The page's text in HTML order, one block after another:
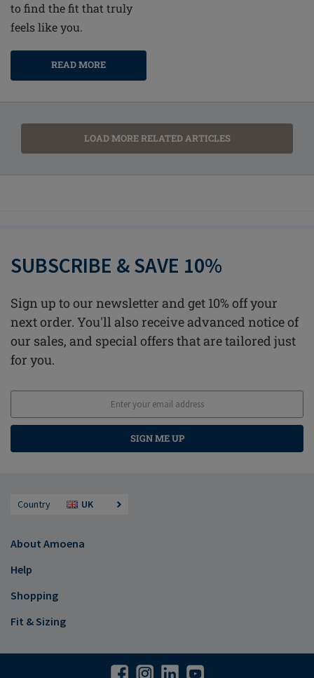
to find the fit that truly
feels like you.
READ MORE
LOAD MORE RELATED ARTICLES
SUBSCRIBE & SAVE 10%
Sign up to our newsletter and get 10% off your
next order. You'll also receive advanced notice of
our sales, and special offers that are tailored just
for you.
SIGN ME UP
Country UK
About Amoena
Help
Shopping
Fit & Sizing